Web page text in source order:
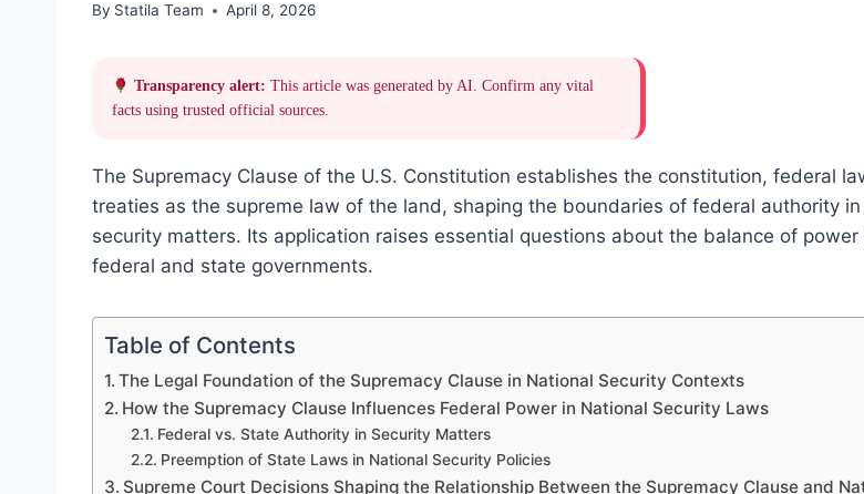
By Statila Team April 8, 2026
Transparency alert: This article was generated by AI. Confirm any vital
facts using trusted official sources.
The Supremacy Clause of the U.S. Constitution establishes the constitution, federal
treaties as the supreme law of the land, shaping the boundaries of federal authority
security matters. Its application raises essential questions about the balance of
federal and state governments.
Table of Contents
The Legal Foundation of the Supremacy Clause in National Security Contexts
How the Supremacy Clause Influences Federal Power in National Security Laws
Federal vs. State Authority in Security Matters
Preemption of State Laws in National Security Policies
Supreme Court Decisions Shaping the Relationship Between the Supremacy Clause and